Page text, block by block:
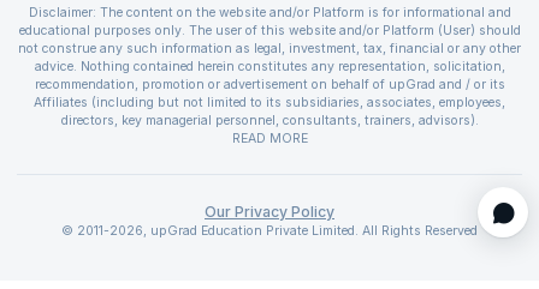
Cloud Computing Courses
IT Service Management Courses
Business Management Courses
Devops Courses
BI and Visualization Courses
Web Development Courses
Programming Courses
PMP Certification
CSPO Certification
Leading SAFe 6.0 Certification
ITIL Foundation Certification
PRINCE2 Certifications
SAFe 6.0 Scrum Master Certification
Disclaimer: The content on the website and/or Platform is for informational and
educational purposes only. The user of this website and/or Platform (User) should
not construe any such information as legal, investment, tax, financial or any other
advice. Nothing contained herein constitutes any representation, solicitation,
recommendation, promotion or advertisement on behalf of upGrad and / or its
Affiliates (including but not limited to its subsidiaries, associates, employees,
directors, key managerial personnel, consultants, trainers, advisors).
The User is solely responsible for evaluating the merits and risks associated with
covenants not to hold upGrad and its Affiliates responsible for any and all losses
provided in the course and / or available on the website and/or platform. upGrad
reserves the right to cancel or reschedule events in case of insufficient
READ MORE
Our Privacy Policy
© 2011-2026, upGrad Education Private Limited. All Rights Reserved